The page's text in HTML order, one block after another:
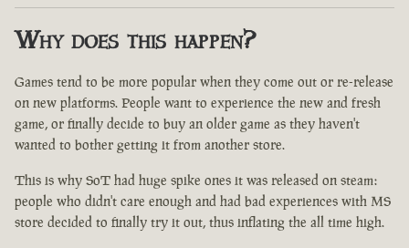
Why does this happen?
Games tend to be more popular when they come out or re-release
on new platforms. People want to experience the new and fresh
game, or finally decide to buy an older game as they haven't
wanted to bother getting it from another store.
This is why SoT had huge spike ones it was released on steam:
people who didn't care enough and had bad experiences with MS
store decided to finally try it out, thus inflating the all time high.